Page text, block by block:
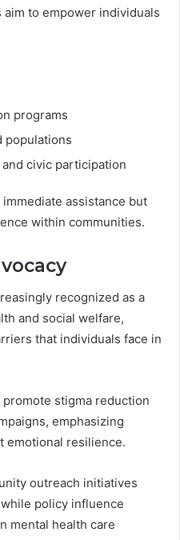
to empower individuals
programs
populations
civic participation
assistance but
within communities.
recognized as a
and social welfare,
that individuals face in
stigma reduction
emphasizing
emotional resilience.
outreach initiatives
policy influence
mental health care